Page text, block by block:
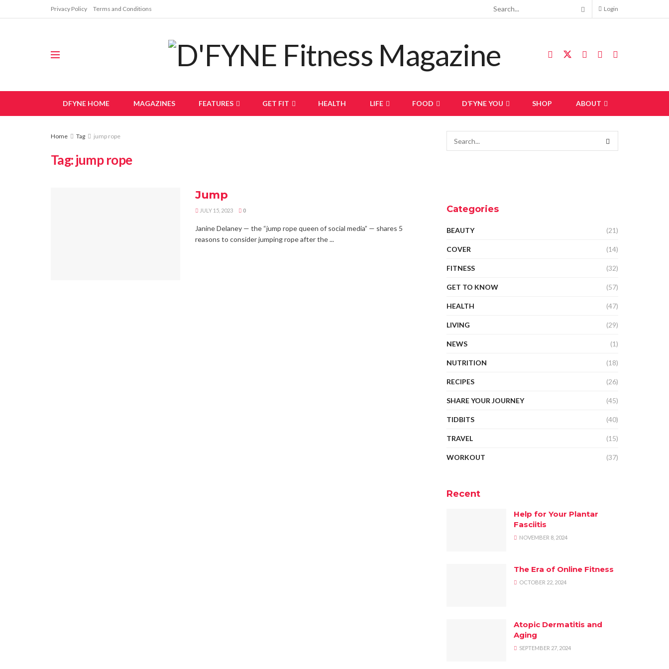
Privacy Policy Terms and Conditions Login
DFYNE HOME MAGAZINES FEATURES GET FIT HEALTH LIFE FOOD D’FYNE YOU SHOP ABOUT
Home Tag jump rope
Tag:jump rope
Jump
JULY 15, 2023 0
Janine Delaney — the “jump rope queen of social media” — shares 5
reasons to consider jumping rope after the ...
Categories
BEAUTY (21)
COVER (14)
FITNESS (32)
GET TO KNOW (57)
HEALTH (47)
LIVING (29)
NEWS (1)
NUTRITION (18)
RECIPES (26)
SHARE YOUR JOURNEY (45)
TIDBITS (40)
TRAVEL (15)
WORKOUT (37)
Recent
Help for Your Plantar
Fasciitis
NOVEMBER 8, 2024
The Era of Online Fitness
OCTOBER 22, 2024
Atopic Dermatitis and
Aging
SEPTEMBER 27, 2024